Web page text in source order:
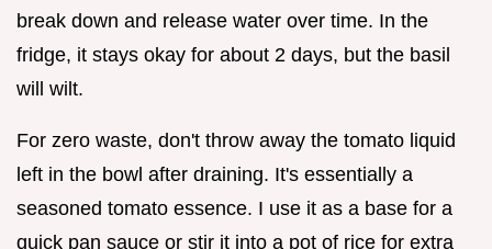
break down and release water over time. In the
fridge, it stays okay for about 2 days, but the basil
will wilt.
For zero waste, don't throw away the tomato liquid
left in the bowl after draining. It's essentially a
seasoned tomato essence. I use it as a base for a
quick pan sauce or stir it into a pot of rice for extra